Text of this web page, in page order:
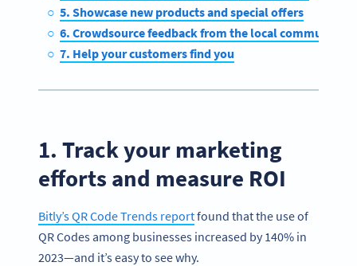
5. Showcase new products and special offers
6. Crowdsource feedback from the local community
7. Help your customers find you
1. Track your marketing
efforts and measure ROI
Bitly’s QR Code Trends reportfound that the use of
QR Codes among businesses increased by 140% in
2023—and it’s easy to see why.